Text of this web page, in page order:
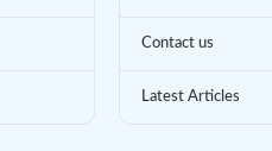
Contact us
Latest Articles